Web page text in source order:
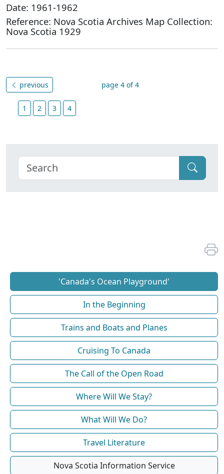
Date: 1961-1962
Reference: Nova Scotia Archives Map Collection:
Nova Scotia 1929
previous page 4 of 4
1 2 3 4
'Canada's Ocean Playground'
In the Beginning
Trains and Boats and Planes
Cruising To Canada
The Call of the Open Road
Where Will We Stay?
What Will We Do?
Travel Literature
Nova Scotia Information Service